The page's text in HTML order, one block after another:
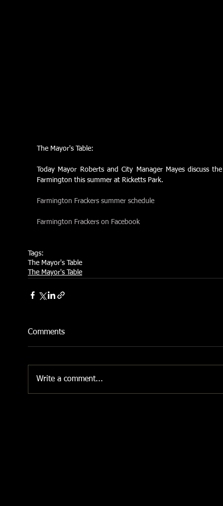
The Mayor's Table:
Today Mayor Roberts and City Manager Mayes discuss
Farmington this summer at Ricketts Park.
Farmington Frackers summer schedule
Farmington Frackers on Facebook
Tags:
The Mayor's Table
The Mayor's Table
Comments
Write a comment...